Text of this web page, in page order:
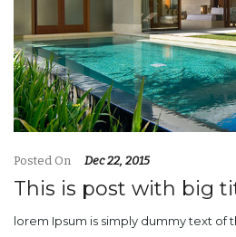
Posted On Dec 22, 2015
This is post with big
lorem Ipsum is simply dummy text of